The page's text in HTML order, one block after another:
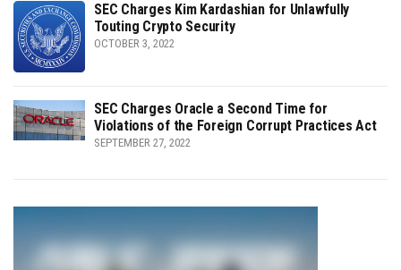
SEC Charges Kim Kardashian for Unlawfully
Touting Crypto Security
OCTOBER 3, 2022
SEC Charges Oracle a Second Time for
Violations of the Foreign Corrupt Practices Act
SEPTEMBER 27, 2022